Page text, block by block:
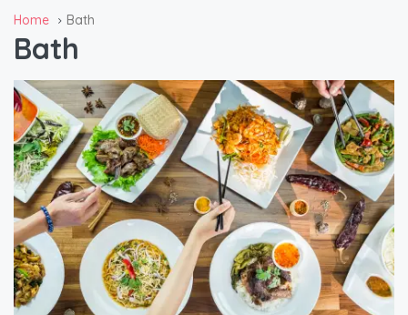
Home Bath
Bath